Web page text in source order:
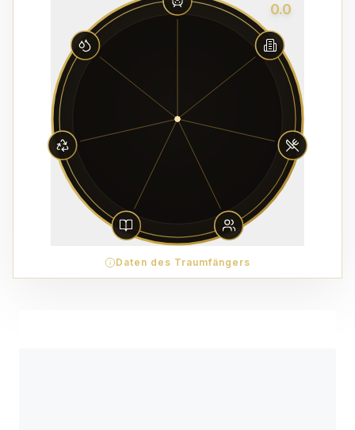
0.0
Daten des Traumfängers